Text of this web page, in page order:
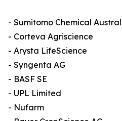
- Sumitomo Chemical
- Corteva Agriscience
- Arysta LifeScience
- Syngenta AG
- BASF SE
- UPL Limited
- Nufarm